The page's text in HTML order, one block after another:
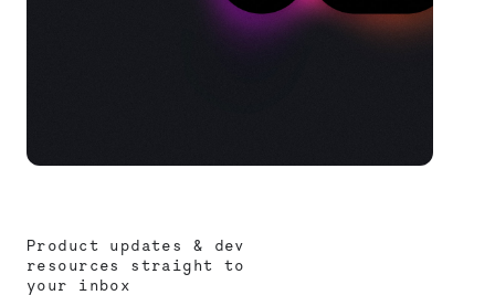
Product updates & dev
resources straight to
your inbox